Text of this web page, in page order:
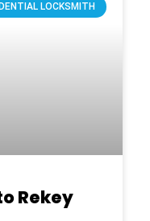
LOCKSMITH
Rekey